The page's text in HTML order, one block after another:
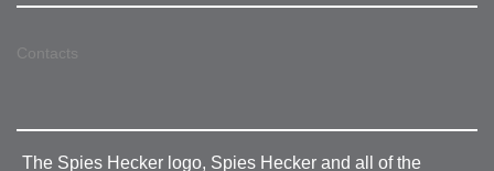
Contacts
The Spies Hecker logo, Spies Hecker and all of the